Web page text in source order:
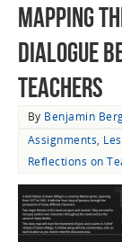
Mapping
Dialogue
Teachers
By Benjamin
Assignments,
Reflections on